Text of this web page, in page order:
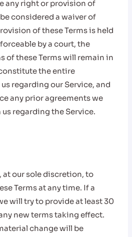
any right or provision of
considered a waiver of
of these Terms is held
by a court, the
of these Terms will remain in
the entire
regarding our Service, and
any prior agreements we
regarding the Service.
at our sole discretion, to
Terms at any time. If a
will try to provide at least 30
new terms taking effect.
change will be